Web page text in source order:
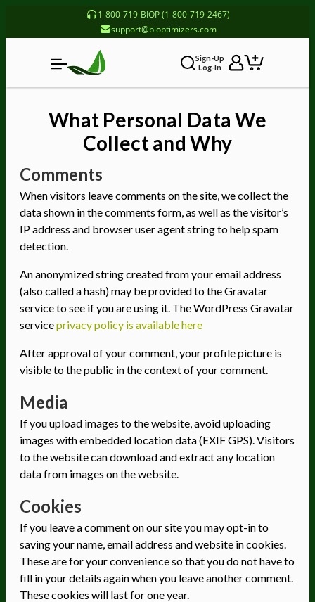
1-800-719-BIOP (1-800-719-2467)
support@bioptimizers.com
Sign-Up
Log-In
What Personal Data We
Collect and Why
Comments
When visitors leave comments on the site, we collect the
data shown in the comments form, as well as the visitor’s
IP address and browser user agent string to help spam
detection.
An anonymized string created from your email address
(also called a hash) may be provided to the Gravatar
service to see if you are using it. The WordPress Gravatar
serviceprivacy policy is available here
After approval of your comment, your profile picture is
visible to the public in the context of your comment.
Media
If you upload images to the website, avoid uploading
images with embedded location data (EXIF GPS). Visitors
to the website can download and extract any location
data from images on the website.
Cookies
If you leave a comment on our site you may opt-in to
saving your name, email address and website in cookies.
These are for your convenience so that you do not have to
fill in your details again when you leave another comment.
These cookies will last for one year.